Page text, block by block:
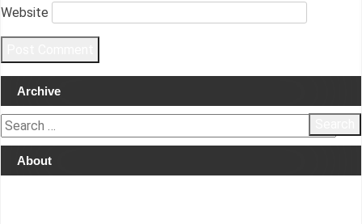
Website
Archive
Search
for:
About